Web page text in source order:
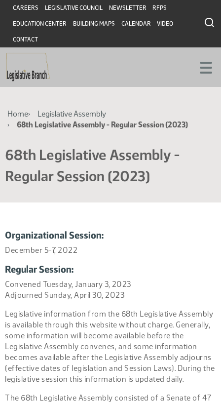
Skip
main
content
Skip
main
content
Header
CAREERS LEGISLATIVE COUNCIL NEWSLETTER RFPS
EDUCATION CENTER BUILDING MAPS CALENDAR VIDEO
CONTACT
Breadcrumb
Home
Legislative Assembly
68th Legislative Assembly - Regular Session (2023)
68th Legislative Assembly -
Regular Session (2023)
Organizational Session:
December 5-7, 2022
Regular Session:
Convened Tuesday, January 3, 2023
Adjourned Sunday, April 30, 2023
Legislative information from the 68th Legislative Assembly
is available through this website without charge. Generally,
some information will become available before the
Legislative Assembly convenes, and some information
becomes available after the Legislative Assembly adjourns
(effective dates of legislation and Session Laws). During the
legislative session this information is updated daily.
The 68th Legislative Assembly consisted of a Senate of 47